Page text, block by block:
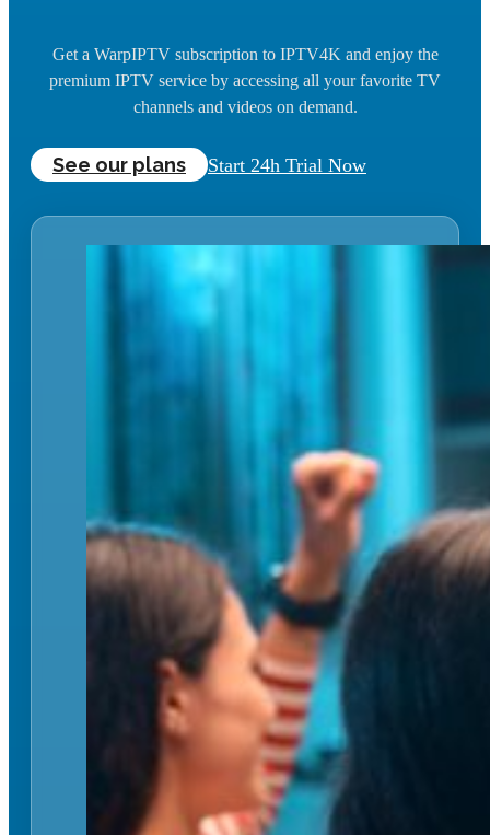
Service
Get a WarpIPTV subscription to IPTV4K and enjoy the
channels and videos on demand.
See our plans Start 24h Trial Now